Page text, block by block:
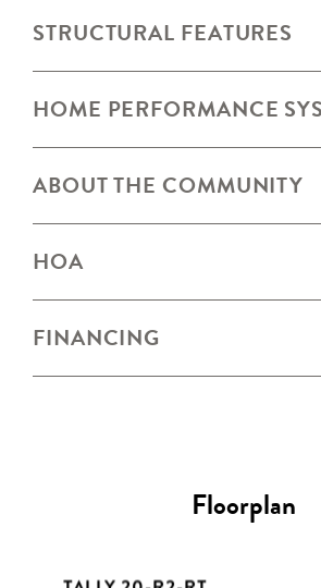
STRUCTURAL FEATURES
HOME PERFORMANCE
ABOUT THE COMMUNITY
HOA
FINANCING
Floorplan